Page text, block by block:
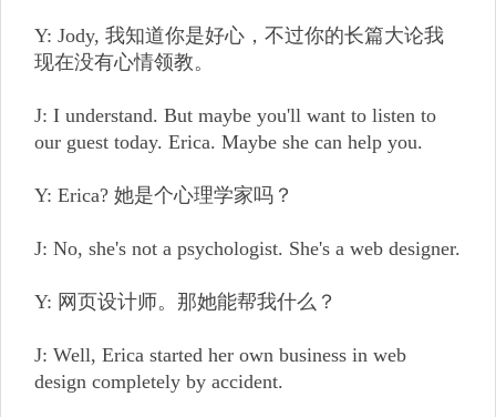
Y: Jody, 我知道你是好心，不过你的长篇大论我
现在没有心情领教。
J: I understand. But maybe you'll want to listen to
our guest today. Erica. Maybe she can help you.
Y: Erica? 她是个心理学家吗？
J: No, she's not a psychologist. She's a web designer.
Y: 网页设计师。那她能帮我什么？
J: Well, Erica started her own business in web
design completely by accident.